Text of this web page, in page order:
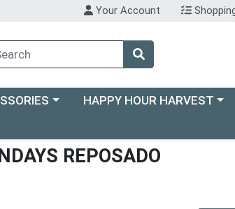
Your Account
a category menuChoose a category menu
HAPPY HOUR HARVEST
REPOSADO